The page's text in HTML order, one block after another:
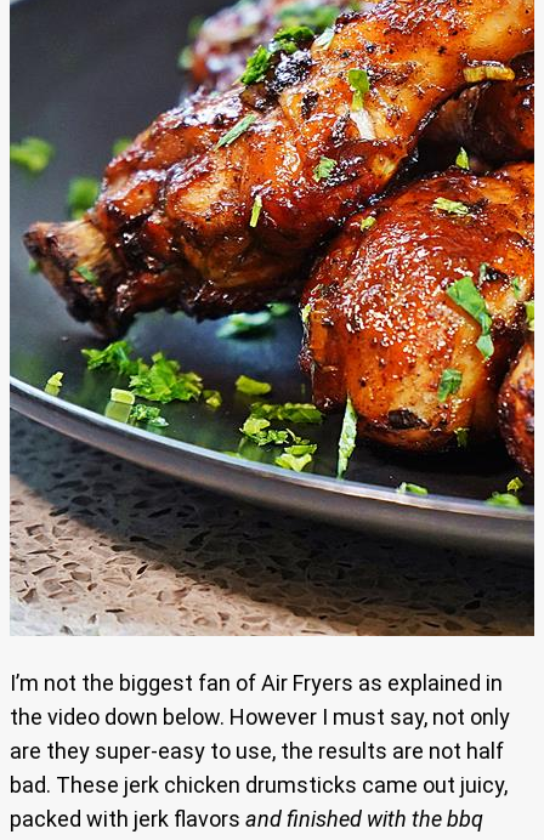
I’m not the biggest fan of Air Fryers as explained in
the video down below. However I must say, not only
are they super-easy to use, the results are not half
bad. These jerk chicken drumsticks came out juicy,
packed with jerk flavors and finished with the bbq